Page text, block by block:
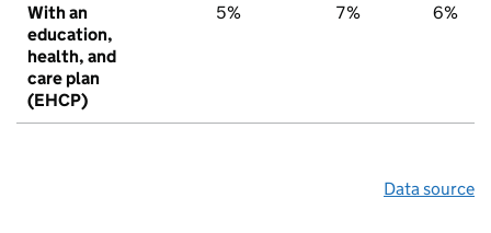
With an
education,
health, and
care plan
(EHCP)
5% 7% 6%
Data source